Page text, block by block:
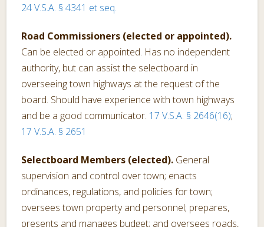
24 V.S.A. § 4341 et seq.
Road Commissioners (elected or appointed).
Can be elected or appointed. Has no independent
authority, but can assist the selectboard in
overseeing town highways at the request of the
board. Should have experience with town highways
and be a good communicator. 17 V.S.A. § 2646(16);
17 V.S.A. § 2651
Selectboard Members (elected). General
supervision and control over town; enacts
ordinances, regulations, and policies for town;
oversees town property and personnel; prepares,
presents and manages budget; and oversees roads,